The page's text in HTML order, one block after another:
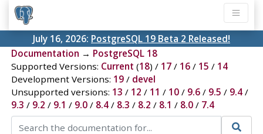
July 16, 2026: PostgreSQL 19 Beta 2 Released!
Documentation → PostgreSQL 18
Supported Versions: Current (18) / 17/ 16/ 15 / 14
Development Versions: 19/ devel
Unsupported versions: 13 / 12 / 11 / 10/ 9.6/ 9.5 / 9.4/
9.3 / 9.2 / 9.1 / 9.0/ 8.4/ 8.3 / 8.2 / 8.1 / 8.0/ 7.4